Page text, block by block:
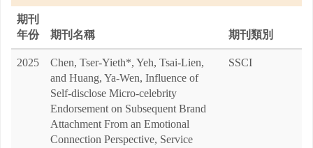
期刊
年份
期刊名稱 期刊類別
2025
Chen, Tser-Yieth*, Yeh, Tsai-Lien,
and Huang, Ya-Wen, Influence of
Self-disclose Micro-celebrity
Endorsement on Subsequent Brand
Attachment From an Emotional
Connection Perspective, Service
SSCI